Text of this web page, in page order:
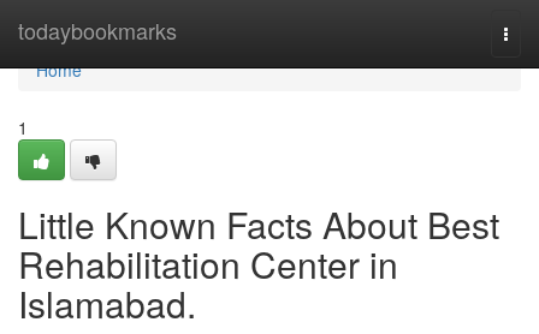
todaybookmarks
Home
Home
1
Little Known Facts About Best
Rehabilitation Center in
Islamabad.